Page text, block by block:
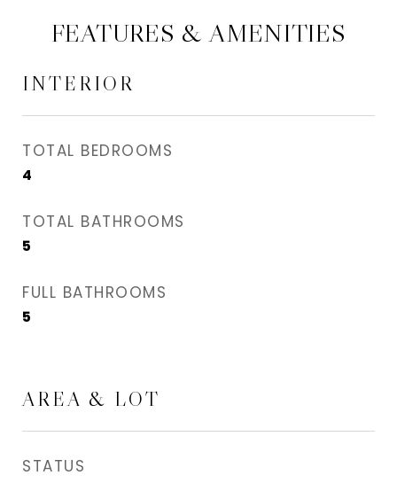
FEATURES & AMENITIES
INTERIOR
TOTAL BEDROOMS
4
TOTAL BATHROOMS
5
FULL BATHROOMS
5
AREA & LOT
STATUS